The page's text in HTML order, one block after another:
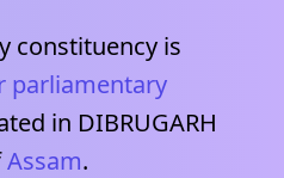
constituency is
parliamentary
in DIBRUGARH
Assam.